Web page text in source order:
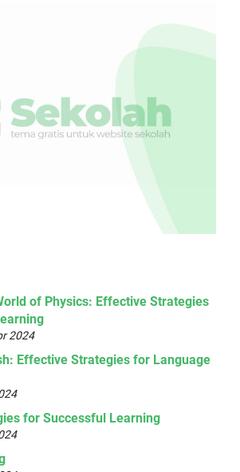
of Physics: Effective Strategies
2024
Effective Strategies for Language
for Successful Learning